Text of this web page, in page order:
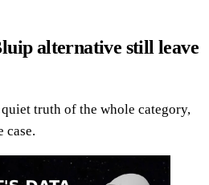
alternative still leave
truth of the whole category,
case.